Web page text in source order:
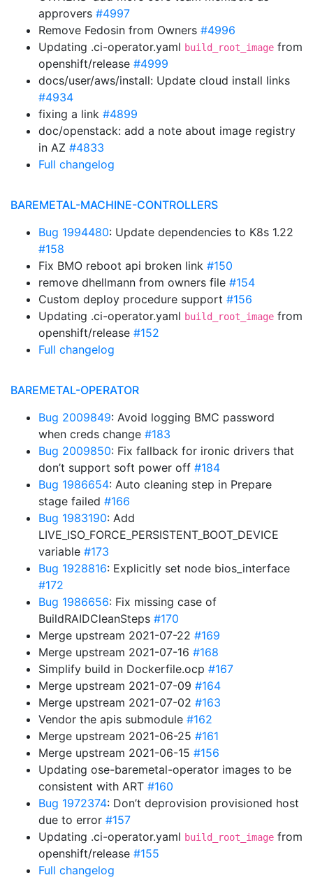
approvers #4997
Remove Fedosin from Owners #4996
Updating .ci-operator.yaml build_root_image from
openshift/release #4999
docs/user/aws/install: Update cloud install links
#4934
fixing a link #4899
doc/openstack: add a note about image registry
in AZ #4833
Full changelog
BAREMETAL-MACHINE-CONTROLLERS
Bug 1994480: Update dependencies to K8s 1.22
#158
Fix BMO reboot api broken link #150
remove dhellmann from owners file #154
Custom deploy procedure support #156
Updating .ci-operator.yaml build_root_image from
openshift/release #152
Full changelog
BAREMETAL-OPERATOR
Bug 2009849: Avoid logging BMC password
when creds change #183
Bug 2009850: Fix fallback for ironic drivers that
don’t support soft power off #184
Bug 1986654: Auto cleaning step in Prepare
stage failed #166
Bug 1983190: Add
LIVE_ISO_FORCE_PERSISTENT_BOOT_DEVICE
variable #173
Bug 1928816: Explicitly set node bios_interface
#172
Bug 1986656: Fix missing case of
BuildRAIDCleanSteps #170
Merge upstream 2021-07-22 #169
Merge upstream 2021-07-16 #168
Simplify build in Dockerfile.ocp #167
Merge upstream 2021-07-09 #164
Merge upstream 2021-07-02 #163
Vendor the apis submodule #162
Merge upstream 2021-06-25 #161
Merge upstream 2021-06-15 #156
Updating ose-baremetal-operator images to be
consistent with ART #160
Bug 1972374: Don’t deprovision provisioned host
due to error #157
Updating .ci-operator.yaml build_root_image from
openshift/release #155
Full changelog